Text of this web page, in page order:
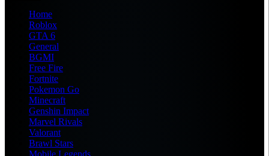
Home
Roblox
GTA 6
General
BGMI
Free Fire
Fortnite
Pokemon Go
Minecraft
Genshin Impact
Marvel Rivals
Valorant
Brawl Stars
Mobile Legends